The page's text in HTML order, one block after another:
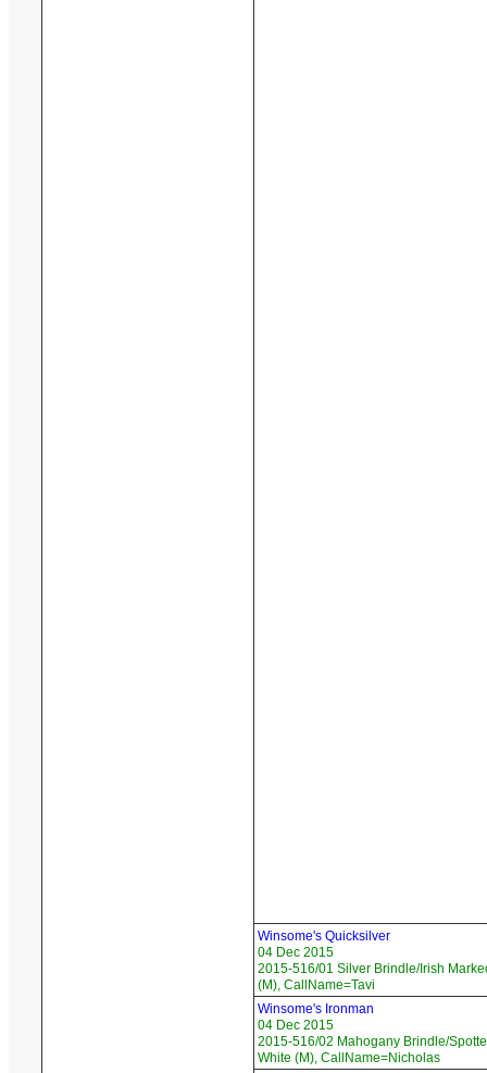
Winsome's Quicksilver
04 Dec 2015
2015-516/01 Silver Brindle/Irish
(M), CallName=Tavi
Winsome's Ironman
04 Dec 2015
2015-516/02 Mahogany Brindle/
White (M), CallName=Nicholas